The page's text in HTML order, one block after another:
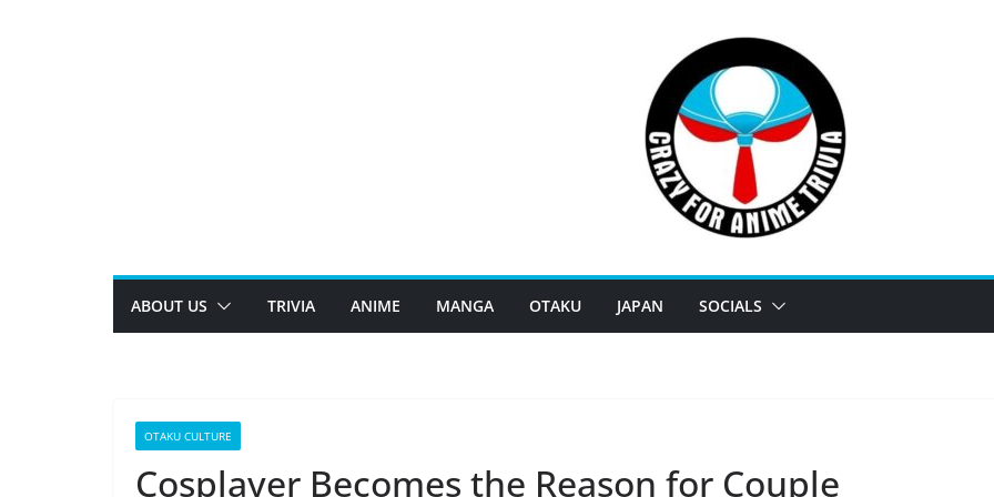
ABOUT US TRIVIA ANIME MANGA OTAKU JAPAN SOCIALS
OTAKU CULTURE
Cosplayer Becomes the Reason for Couple